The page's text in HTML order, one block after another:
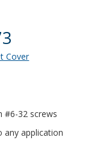
Cover
#6-32 screws
any application